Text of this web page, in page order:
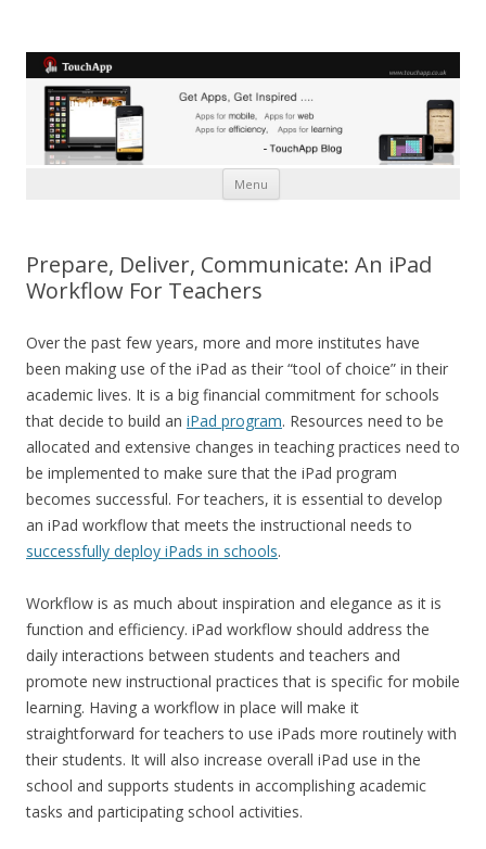
Menu
Prepare, Deliver, Communicate: An iPad
Workflow For Teachers
Over the past few years, more and more institutes have
been making use of the iPad as their “tool of choice” in their
academic lives. It is a big financial commitment for schools
that decide to build an iPad program. Resources need to be
allocated and extensive changes in teaching practices need to
be implemented to make sure that the iPad program
becomes successful. For teachers, it is essential to develop
an iPad workflow that meets the instructional needs to
successfully deploy iPads in schools.
Workflow is as much about inspiration and elegance as it is
function and efficiency. iPad workflow should address the
daily interactions between students and teachers and
promote new instructional practices that is specific for mobile
learning. Having a workflow in place will make it
straightforward for teachers to use iPads more routinely with
their students. It will also increase overall iPad use in the
school and supports students in accomplishing academic
tasks and participating school activities.